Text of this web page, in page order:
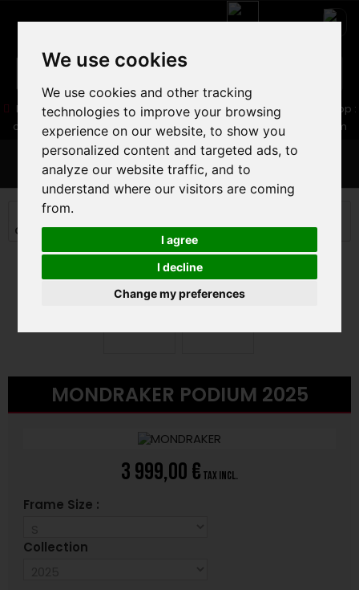
We use cookies
We use cookies and other tracking
technologies to improve your browsing
experience on our website, to show you
personalized content and targeted ads, to
analyze our website traffic, and to
understand where our visitors are coming
from.
I agree
I decline
Change my preferences
Boutique :05 16 83 64 41/ Web :06 30 32 02 25
Web-Shop :
contact86@freecycle.fr/ Atelier-SAV :freecyclesav@gmail.com
MENU
MOUNTAIN BIKE
CROSS COUNTRY MTB
MONDRAKER PODIUM 2025
MONDRAKER PODIUM 2025
3 999,00 € tax incl.
Frame Size :
Collection